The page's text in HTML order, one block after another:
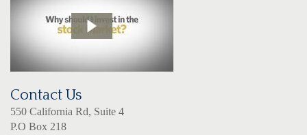
Contact Us
550 California Rd, Suite 4
P.O Box 218